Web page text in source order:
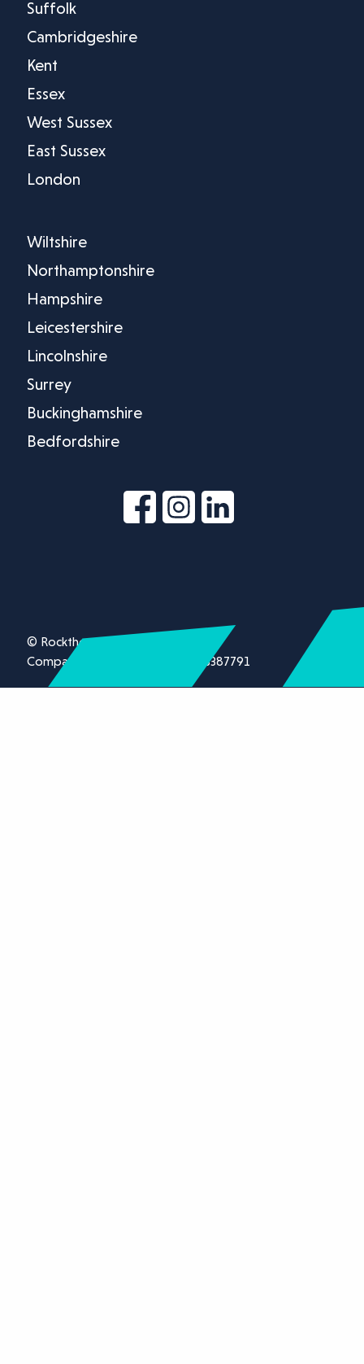
Suffolk
Cambridgeshire
Kent
Essex
West Sussex
East Sussex
London
Wiltshire
Northamptonshire
Hampshire
Leicestershire
Lincolnshire
Surrey
Buckinghamshire
Bedfordshire
© Rockthorn Ltd 2026.
Company registration number 13387791